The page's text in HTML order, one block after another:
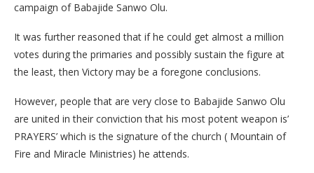
campaign of Babajide Sanwo Olu.
It was further reasoned that if he could get almost a million
votes during the primaries and possibly sustain the figure at
the least, then Victory may be a foregone conclusions.
However, people that are very close to Babajide Sanwo Olu
are united in their conviction that his most potent weapon is’
PRAYERS’ which is the signature of the church ( Mountain of
Fire and Miracle Ministries) he attends.